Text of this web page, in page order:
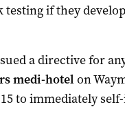
testing if they develop
a directive for
medi-hotelon
to immediately